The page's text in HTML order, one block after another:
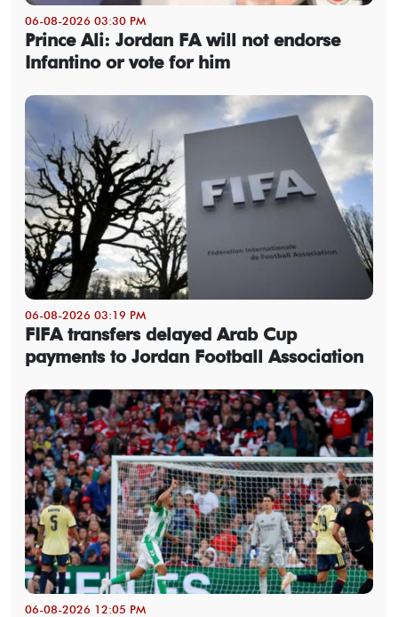
06-08-2026 03:30 PM
Prince Ali: Jordan FA will not endorse
Infantino or vote for him
06-08-2026 03:19 PM
FIFA transfers delayed Arab Cup
payments to Jordan Football Association
06-08-2026 12:05 PM